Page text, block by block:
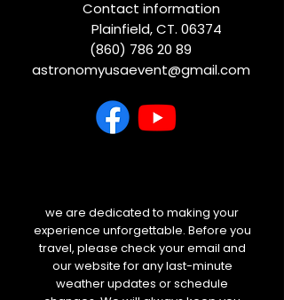
Contact information
Plainfield, CT. 06374
(860) 786 20 89
astronomyusaevent@gmail.com
we are dedicated to making your
experience unforgettable. Before you
travel, please check your email and
our website for any last-minute
weather updates or schedule